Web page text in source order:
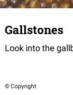
Gallstones
Look into the
© Copyright